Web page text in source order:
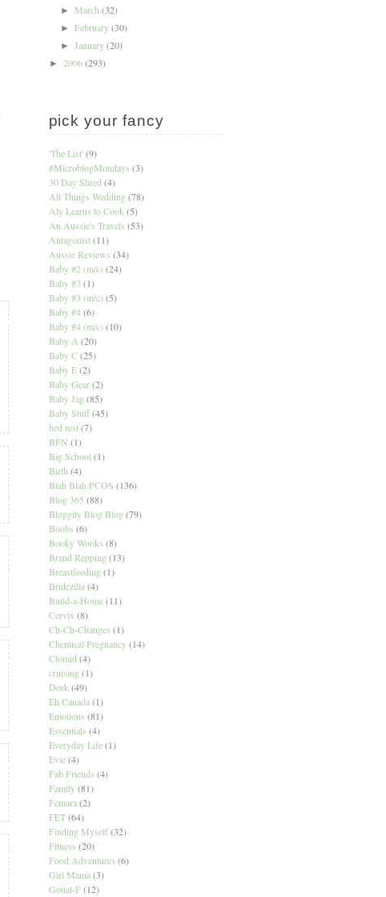
► March (32)
► February(30)
► January(20)
► 2006(293)
pick your fancy
'The List' (9)
#MicroblogMondays (3)
30 Day Shred (4)
All Things Wedding (78)
Aly Learns to Cook (5)
An Aussie's Travels (53)
Antagonist (11)
Aussie Reviews (34)
Baby #2 (m/c) (24)
Baby #3 (1)
Baby #3 (m/c) (5)
Baby #4 (6)
Baby #4 (m/c) (10)
Baby A (20)
Baby C (25)
Baby E (2)
Baby Gear (2)
Baby Jag (85)
Baby Stuff (45)
bed rest (7)
BFN (1)
Big School (1)
Birth (4)
Blah Blah PCOS (136)
Blog 365 (88)
Bloggity Blog Blog (79)
Boobs (6)
Booky Wooks (8)
Brand Repping (13)
Breastfeeding (1)
Bridezilla (4)
Build-a-Home (11)
Cervix (8)
Ch-Ch-Changes (1)
Chemical Pregnancy (14)
Clomid (4)
cruising (1)
Dork (49)
Eh Canada (1)
Emotions (81)
Essentials (4)
Everyday Life (1)
Evie (4)
Fab Friends (4)
Family (81)
Femara (2)
FET (64)
Finding Myself (32)
Fitness (20)
Food Adventures (6)
Girl Mama (3)
Gonal-F (12)